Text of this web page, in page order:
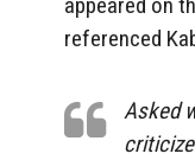
appeared on
referenced
Asked